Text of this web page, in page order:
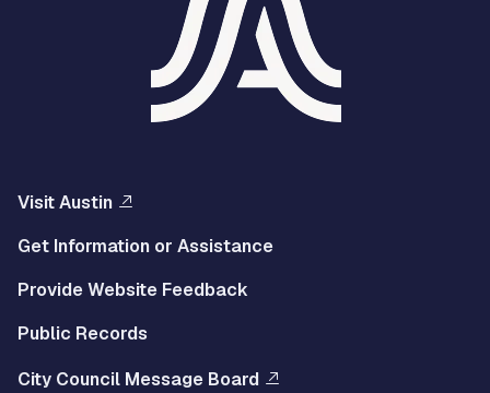
Visit Austin
Get Information or Assistance
Provide Website Feedback
Public Records
City Council Message Board